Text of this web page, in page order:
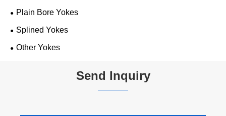
Plain Bore Yokes
Splined Yokes
Other Yokes
Send Inquiry